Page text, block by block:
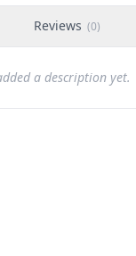
Reviews (0)
a description yet.